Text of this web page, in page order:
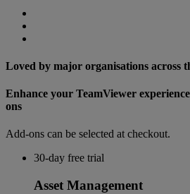
Loved by major organisations across
Enhance your TeamViewer
ons
Add-ons can be selected at checkout.
30-day free trial
Asset Management